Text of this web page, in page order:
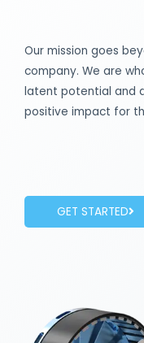
Our mission goes
company. We are
latent potential and
positive impact for
GET STARTED